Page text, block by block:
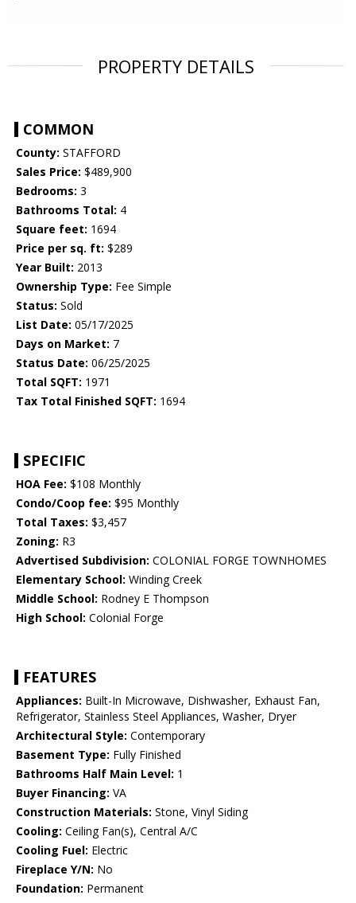
PROPERTY DETAILS
COMMON
County: STAFFORD
Sales Price: $489,900
Bedrooms: 3
Bathrooms Total: 4
Square feet: 1694
Price per sq. ft: $289
Year Built: 2013
Ownership Type: Fee Simple
Status: Sold
List Date: 05/17/2025
Days on Market: 7
Status Date: 06/25/2025
Total SQFT: 1971
Tax Total Finished SQFT: 1694
SPECIFIC
HOA Fee: $108 Monthly
Condo/Coop fee: $95 Monthly
Total Taxes: $3,457
Zoning: R3
Advertised Subdivision: COLONIAL FORGE TOWNHOMES
Elementary School: Winding Creek
Middle School: Rodney E Thompson
High School: Colonial Forge
FEATURES
Appliances: Built-In Microwave, Dishwasher, Exhaust Fan,
Refrigerator, Stainless Steel Appliances, Washer, Dryer
Architectural Style: Contemporary
Basement Type: Fully Finished
Bathrooms Half Main Level: 1
Buyer Financing: VA
Construction Materials: Stone, Vinyl Siding
Cooling: Ceiling Fan(s), Central A/C
Cooling Fuel: Electric
Fireplace Y/N: No
Foundation: Permanent